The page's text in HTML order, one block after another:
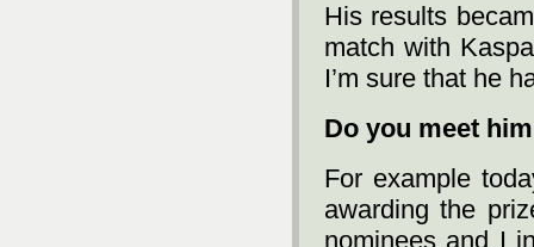
His results
match with
I’m sure that he
Do you meet
For example
awarding the
nominees and I